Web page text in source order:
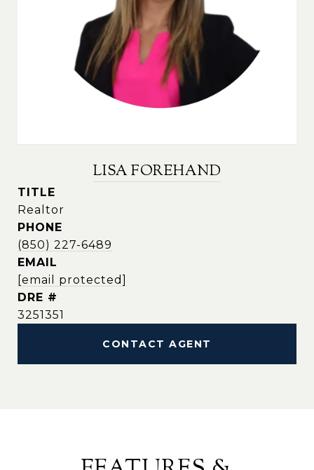
LISA FOREHAND
TITLE
Realtor
PHONE
(850) 227-6489
EMAIL
[email protected]
DRE #
3251351
CONTACT AGENT